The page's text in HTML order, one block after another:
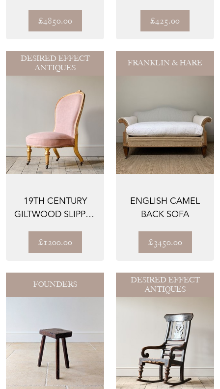
£4850.00
£425.00
DESIRED EFFECT
ANTIQUES
19TH CENTURY
GILTWOOD SLIPPER
TO ...
£1200.00
FRANKLIN & HARE
ENGLISH CAMEL
BACK SOFA
£3450.00
FOUNDERS
DESIRED EFFECT
ANTIQUES